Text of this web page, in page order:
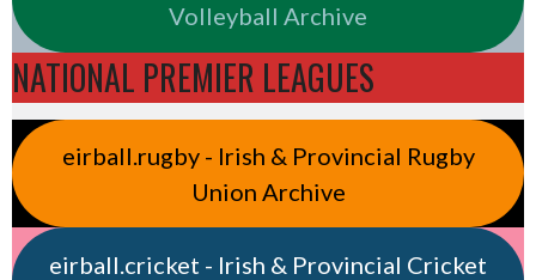
Volleyball Archive
NATIONAL PREMIER LEAGUES
eirball.rugby - Irish & Provincial Rugby
Union Archive
eirball.cricket - Irish & Provincial Cricket